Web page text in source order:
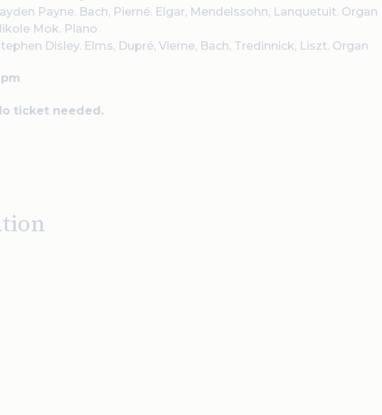
Payne. Bach, Pierné. Elgar, Mendelssohn, Lanquetuit. Organ
Mok. Piano
Disley. Elms, Dupré, Vierne, Bach, Tredinnick, Liszt. Organ
ticket needed.